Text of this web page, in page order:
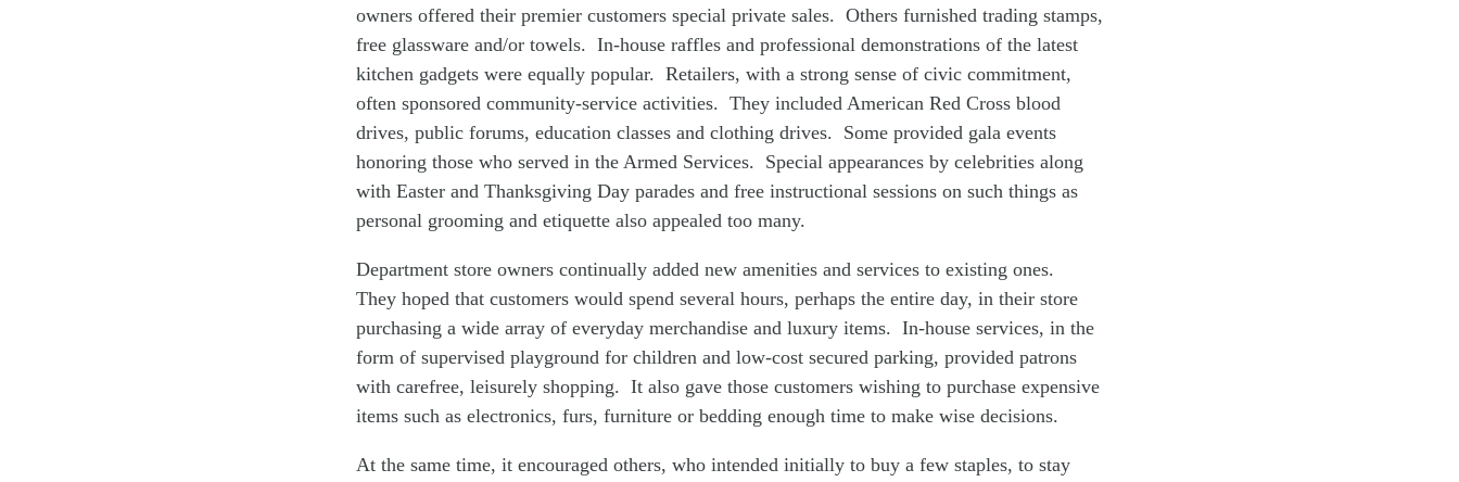
owners offered their premier customers special private sales. Others furnished trading stamps,
free glassware and/or towels. In-house raffles and professional demonstrations of the latest
kitchen gadgets were equally popular. Retailers, with a strong sense of civic commitment,
often sponsored community-service activities. They included American Red Cross blood
drives, public forums, education classes and clothing drives. Some provided gala events
honoring those who served in the Armed Services. Special appearances by celebrities along
with Easter and Thanksgiving Day parades and free instructional sessions on such things as
personal grooming and etiquette also appealed too many.
Department store owners continually added new amenities and services to existing ones.
They hoped that customers would spend several hours, perhaps the entire day, in their store
purchasing a wide array of everyday merchandise and luxury items. In-house services, in the
form of supervised playground for children and low-cost secured parking, provided patrons
with carefree, leisurely shopping. It also gave those customers wishing to purchase expensive
items such as electronics, furs, furniture or bedding enough time to make wise decisions.
At the same time, it encouraged others, who intended initially to buy a few staples, to stay